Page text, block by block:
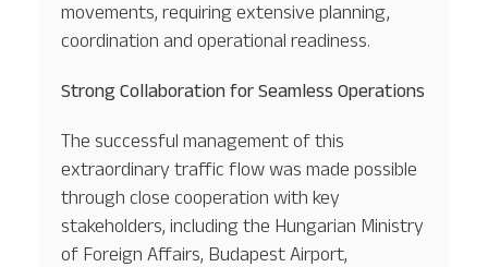
movements, requiring extensive planning,
coordination and operational readiness.
Strong Collaboration for Seamless Operations
The successful management of this
extraordinary traffic flow was made possible
through close cooperation with key
stakeholders, including the Hungarian Ministry
of Foreign Affairs, Budapest Airport,